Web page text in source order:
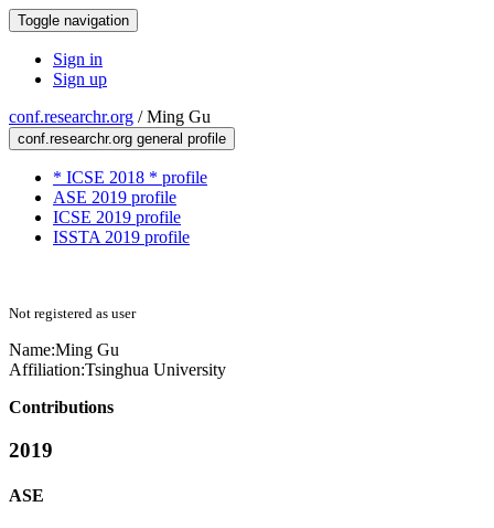
Toggle navigation
Sign in
Sign up
conf.researchr.org /Ming Gu
conf.researchr.org general profile
* ICSE 2018 * profile
ASE 2019 profile
ICSE 2019 profile
ISSTA 2019 profile
Not registered as user
Name:Ming Gu
Affiliation:Tsinghua University
Contributions
2019
ASE